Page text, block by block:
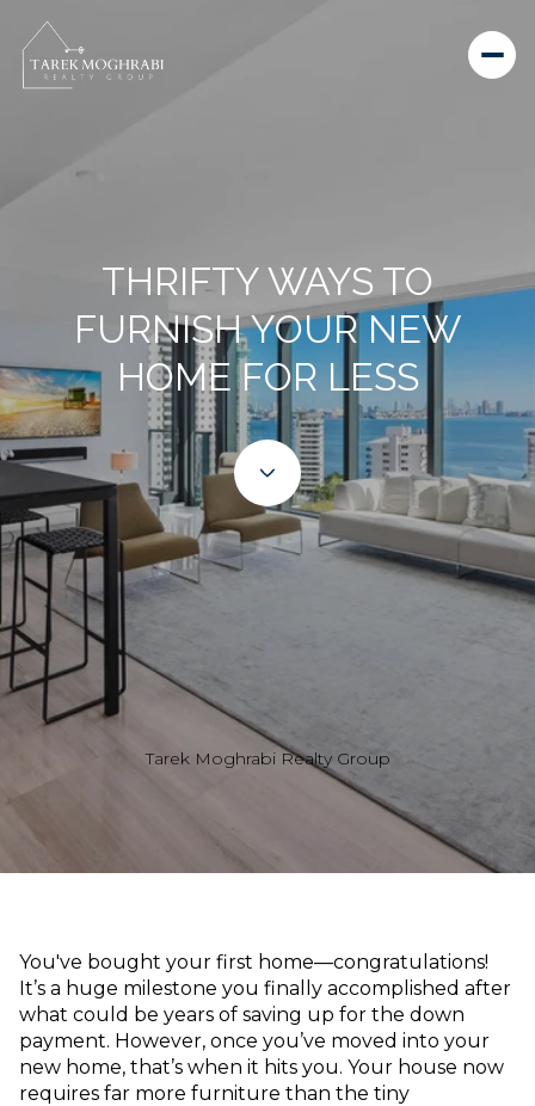
THRIFTY WAYS TO
FURNISH YOUR NEW
HOME FOR LESS
Tarek Moghrabi Realty Group
You've bought your first home—congratulations!
It’s a huge milestone you finally accomplished after
what could be years of saving up for the down
payment. However, once you’ve moved into your
new home, that’s when it hits you. Your house now
requires far more furniture than the tiny